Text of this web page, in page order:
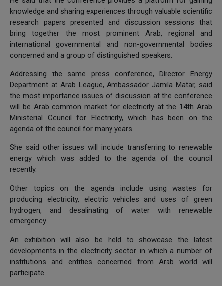
knowledge and sharing experiences through valuable scientific
research papers presented and discussion sessions that
bring together the most prominent Arab, regional and
international governmental and non-governmental bodies
concerned and a group of distinguished speakers.
Addressing the same press conference, Director Energy
Department at Arab League, Ambassador Jamila Matar, said
the most importance issues of discussion at the conference
will be Arab common market for electricity at the 14th Arab
Ministerial Council for Electricity, which has been on the
agenda of the council for many years.
She said other issues will include transferring to renewable
energy which was added to the agenda of the council
recently.
Other topics on the agenda include using wastes for
producing electricity, electric vehicles and uses of green
hydrogen, and desalinating of water with renewable
emergency.
An exhibition will also be held to showcase the latest
developments in the electricity sector in which a number of
institutions and entities concerned from Arab world will
participate.